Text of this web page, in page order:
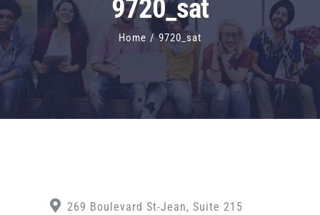
9720_sat
Home / 9720_sat
269 Boulevard St-Jean, Suite 215